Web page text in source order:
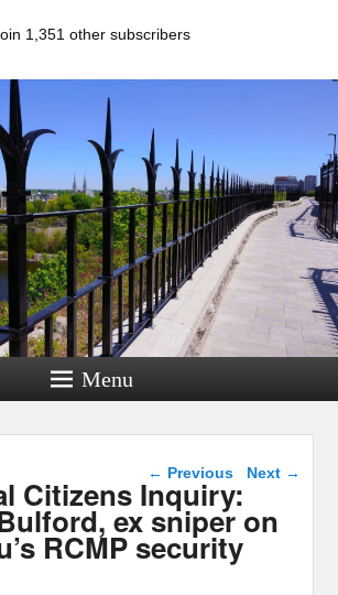
1,351 other subscribers
Menu
Post navigation
← Previous Next →
Citizens Inquiry:
ex sniper on
RCMP security